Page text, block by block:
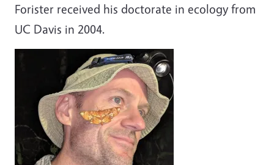
Forister received his doctorate in ecology from
UC Davis in 2004.